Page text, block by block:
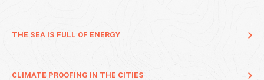
THE SEA IS FULL OF ENERGY
CLIMATE PROOFING IN THE CITIES